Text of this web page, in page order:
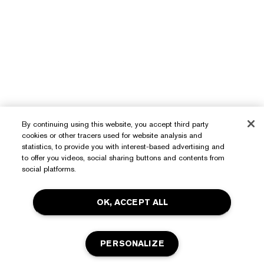
Need Help?
Track My Order
Shipping Information
About Estée Lauder
Commitments
Ingredient Glossary
Shop
Estée E-List Rewards
Privacy & Terms
By continuing using this website, you accept third party
cookies or other tracers used for website analysis and
statistics, to provide you with interest-based advertising and
to offer you videos, social sharing buttons and contents from
social platforms.
OK, ACCEPT ALL
PERSONALIZE